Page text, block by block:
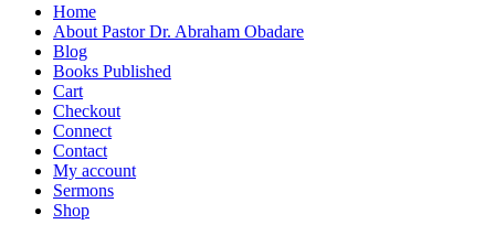
Home
About Pastor Dr. Abraham Obadare
Blog
Books Published
Cart
Checkout
Connect
Contact
My account
Sermons
Shop